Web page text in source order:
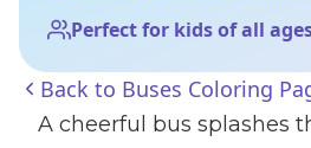
Perfect for kids of all
Back to Buses Coloring
A cheerful bus splashes